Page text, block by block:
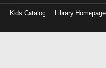
Kids Catalog Library Homepage